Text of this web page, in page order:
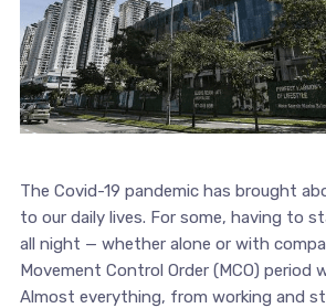
The Covid-19 pandemic has brought
to our daily lives. For some, having to
all night — whether alone or with
Movement Control Order (MCO) period
Almost everything, from working and